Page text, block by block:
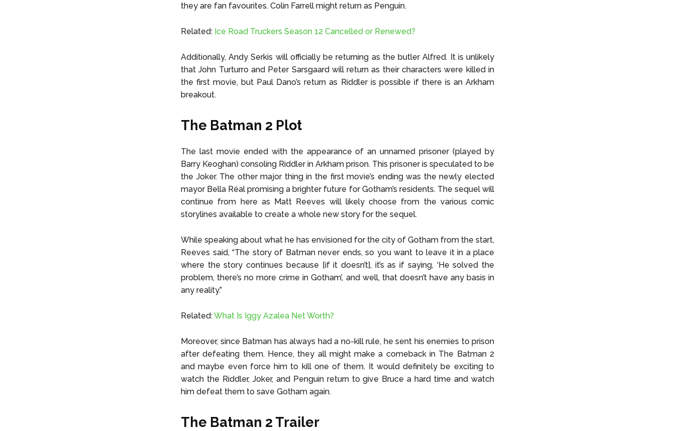
they are fan favourites. Colin Farrell might return as Penguin.
Related: Ice Road Truckers Season 12 Cancelled or Renewed?
Additionally, Andy Serkis will officially be returning as the butler Alfred. It is unlikely
that John Turturro and Peter Sarsgaard will return as their characters were killed in
the first movie, but Paul Dano’s return as Riddler is possible if there is an Arkham
breakout.
The Batman 2 Plot
The last movie ended with the appearance of an unnamed prisoner (played by
Barry Keoghan) consoling Riddler in Arkham prison. This prisoner is speculated to be
the Joker. The other major thing in the first movie’s ending was the newly elected
mayor Bella Réal promising a brighter future for Gotham’s residents. The sequel will
continue from here as Matt Reeves will likely choose from the various comic
storylines available to create a whole new story for the sequel.
While speaking about what he has envisioned for the city of Gotham from the start,
Reeves said, “The story of Batman never ends, so you want to leave it in a place
where the story continues because [if it doesn’t], it’s as if saying, ‘He solved the
problem, there’s no more crime in Gotham’, and well, that doesn’t have any basis in
any reality.”
Related:What Is Iggy Azalea Net Worth?
Moreover, since Batman has always had a no-kill rule, he sent his enemies to prison
after defeating them. Hence, they all might make a comeback in The Batman 2
and maybe even force him to kill one of them. It would definitely be exciting to
watch the Riddler, Joker, and Penguin return to give Bruce a hard time and watch
him defeat them to save Gotham again.
The Batman 2 Trailer